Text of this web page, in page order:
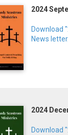
2024
Download
News
2024
Download